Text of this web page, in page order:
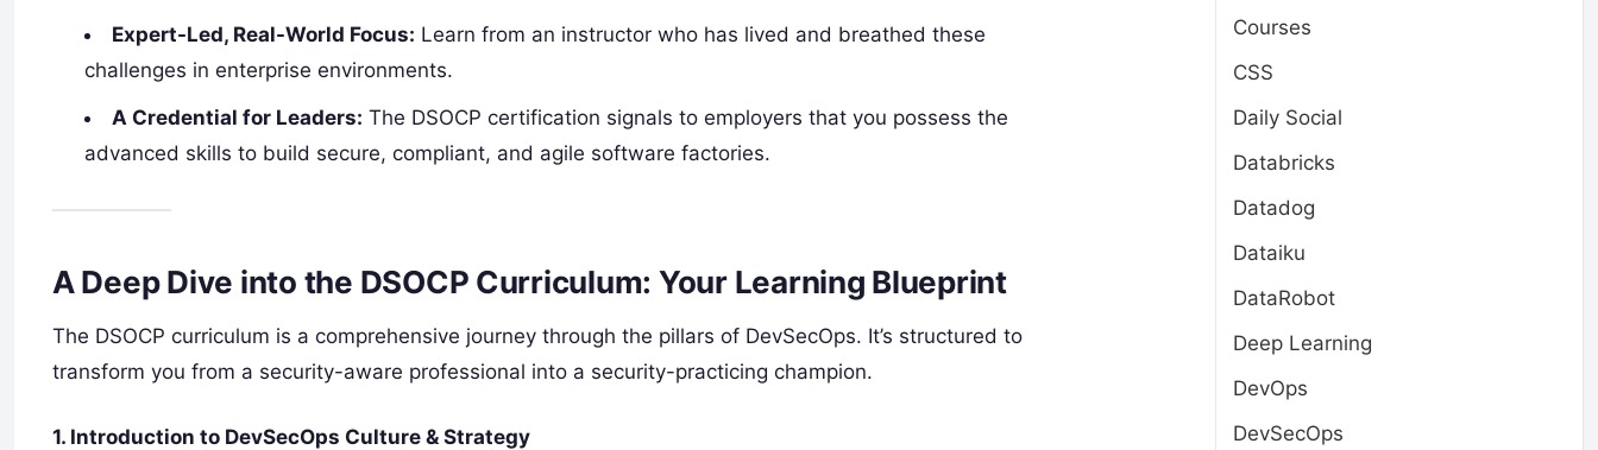
Expert-Led, Real-World Focus: Learn from an instructor who has lived and breathed these
challenges in enterprise environments.
A Credential for Leaders: The DSOCP certification signals to employers that you possess the
advanced skills to build secure, compliant, and agile software factories.
A Deep Dive into the DSOCP Curriculum: Your Learning Blueprint
The DSOCP curriculum is a comprehensive journey through the pillars of DevSecOps. It’s structured to
transform you from a security-aware professional into a security-practicing champion.
1. Introduction to DevSecOps Culture & Strategy
Courses
CSS
Daily Social
Databricks
Datadog
Dataiku
DataRobot
Deep Learning
DevOps
DevSecOps